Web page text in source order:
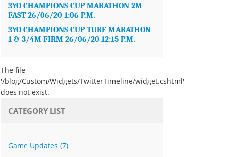
3YO CHAMPIONS CUP MARATHON 2M
FAST 26/06/20 1:06 P.M.
3YO CHAMPIONS CUP TURF MARATHON
1 & 3/4M FIRM 26/06/20 12:15 P.M.
The file
'/blog/Custom/Widgets/TwitterTimeline/widget.cshtml'
does not exist.
CATEGORY LIST
Game Updates(7)